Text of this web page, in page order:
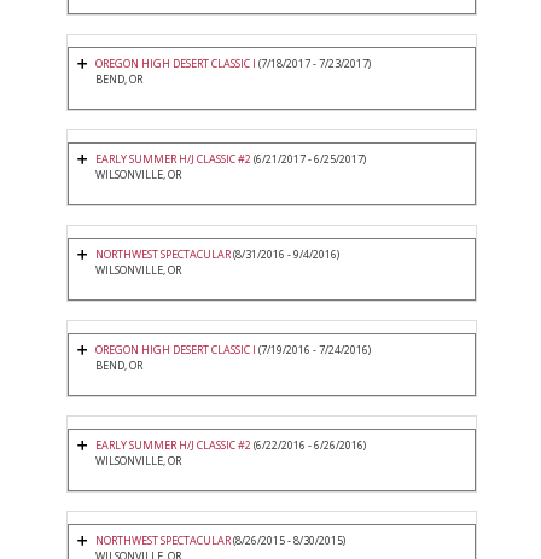
OREGON HIGH DESERT CLASSIC I (7/18/2017 - 7/23/2017)
BEND, OR
EARLY SUMMER H/J CLASSIC #2(6/21/2017 - 6/25/2017)
WILSONVILLE, OR
NORTHWEST SPECTACULAR(8/31/2016 - 9/4/2016)
WILSONVILLE, OR
OREGON HIGH DESERT CLASSIC I (7/19/2016 - 7/24/2016)
BEND, OR
EARLY SUMMER H/J CLASSIC #2(6/22/2016 - 6/26/2016)
WILSONVILLE, OR
NORTHWEST SPECTACULAR(8/26/2015 - 8/30/2015)